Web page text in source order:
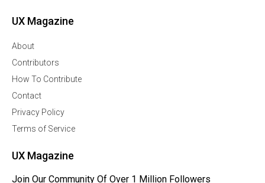
UX Magazine
About
Contributors
How To Contribute
Contact
Privacy Policy
Terms of Service
UX Magazine
Join Our Community Of Over 1 Million Followers